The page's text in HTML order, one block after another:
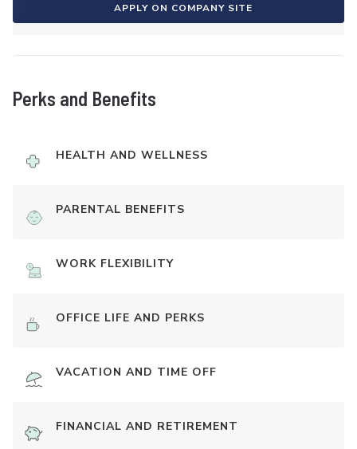
APPLY ON COMPANY SITE
Perks and Benefits
HEALTH AND WELLNESS
PARENTAL BENEFITS
WORK FLEXIBILITY
OFFICE LIFE AND PERKS
VACATION AND TIME OFF
FINANCIAL AND RETIREMENT